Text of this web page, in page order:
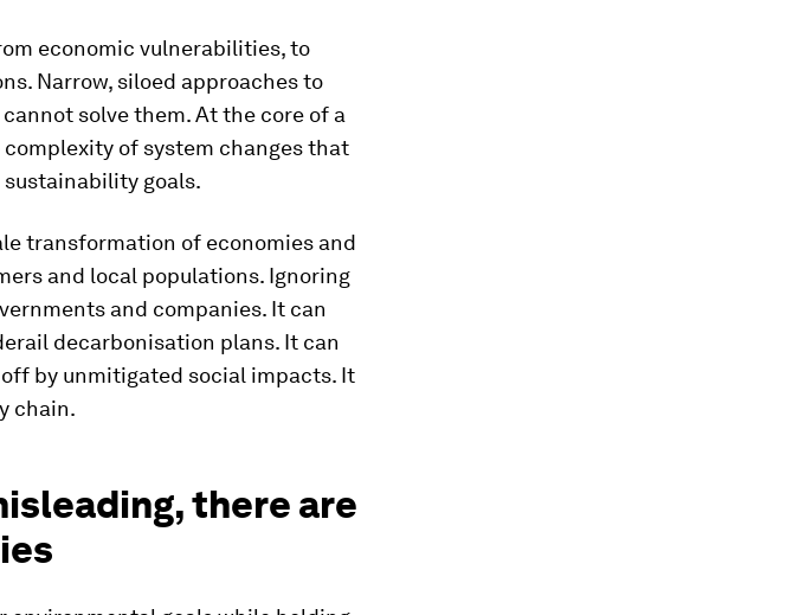
economic vulnerabilities, to
Narrow, siloed approaches to
solve them. At the core of a
of system changes that
goals.
transformation of economies and
and local populations. Ignoring
and companies. It can
decarbonisation plans. It can
by unmitigated social impacts. It
chain.
there are